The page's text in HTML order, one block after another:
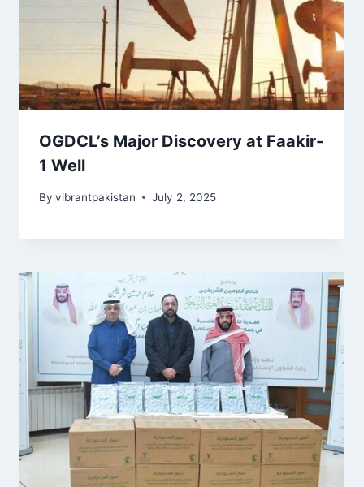
OGDCL’s Major Discovery at Faakir-
1 Well
By vibrantpakistan July 2, 2025